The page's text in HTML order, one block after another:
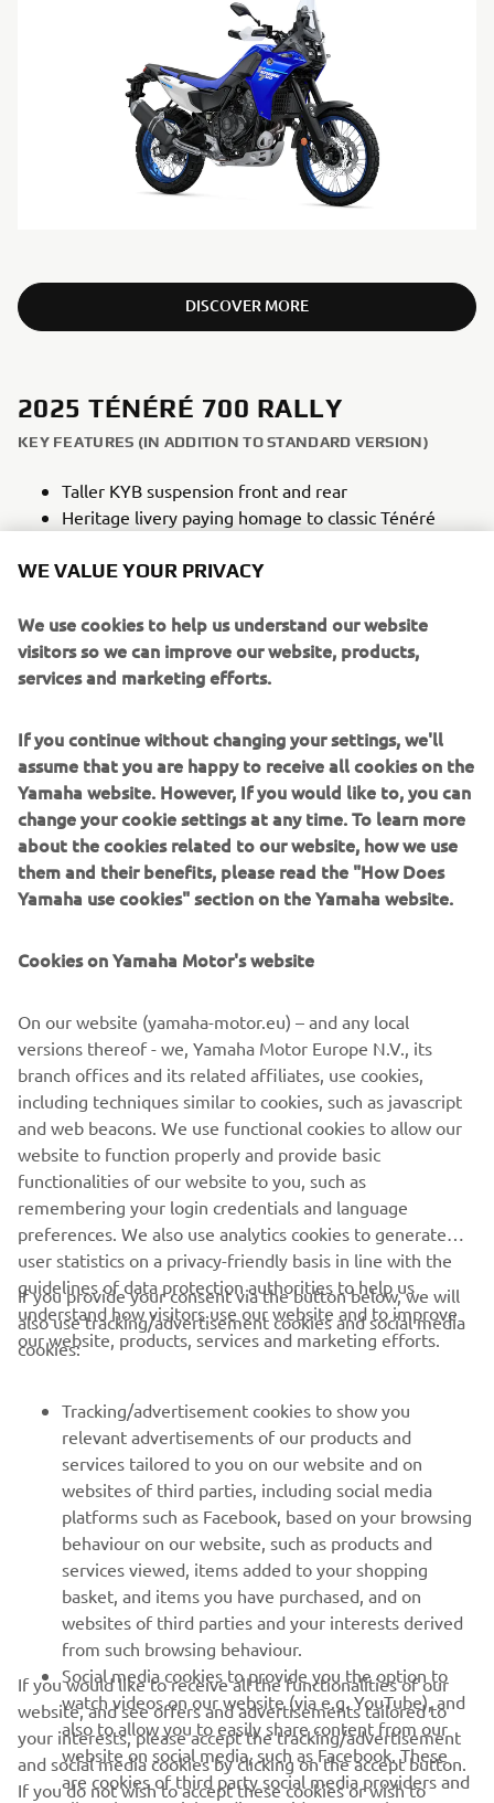
DISCOVER MORE
2025 TÉNÉRÉ 700 RALLY
KEY FEATURES (IN ADDITION TO STANDARD VERSION)
Taller KYB suspension front and rear
Heritage livery paying homage to classic Ténéré
Off-road style high front fender
aluminium
Lightweight titanium footrests
Additional Raid TFT Theme
NEW TÉNÉRÉ 700 RALLY
DISCOVER MORE
CORPORATE
MORE YAMAHA
SUPPORT
NEWSLETTER
Be the first one to learn about latest deals, special events, new
releases and much more
SUBSCRIBE
WE VALUE YOUR PRIVACY
We use cookies to help us understand our website
visitors so we can improve our website, products,
services and marketing efforts.
If you continue without changing your settings, we'll
assume that you are happy to receive all cookies on the
Yamaha website. However, If you would like to, you can
change your cookie settings at any time. To learn more
about the cookies related to our website, how we use
them and their benefits, please read the "How Does
Yamaha use cookies" section on the Yamaha website.
Cookies on Yamaha Motor's website
On our website (yamaha-motor.eu) – and any local
versions thereof - we, Yamaha Motor Europe N.V., its
branch offices and its related affiliates, use cookies,
including techniques similar to cookies, such as javascript
and web beacons. We use functional cookies to allow our
website to function properly and provide basic
functionalities of our website to you, such as
remembering your login credentials and language
preferences. We also use analytics cookies to generate
user statistics on a privacy-friendly basis in line with the
guidelines of data protection authorities to help us
understand how visitors use our website and to improve
our website, products, services and marketing efforts.
If you provide your consent via the button below, we will
also use tracking/advertisement cookies and social media
cookies:
Tracking/advertisement cookies to show you
relevant advertisements of our products and
services tailored to you on our website and on
websites of third parties, including social media
platforms such as Facebook, based on your browsing
behaviour on our website, such as products and
services viewed, items added to your shopping
basket, and items you have purchased, and on
websites of third parties and your interests derived
from such browsing behaviour.
Social media cookies to provide you the option to
watch videos on our website (via e.g. YouTube), and
also to allow you to easily share content from our
website on social media, such as Facebook. These
are cookies of third party social media providers and
If you would like to receive all the functionalities of our
website, and see offers and advertisements tailored to
your interests, please accept the tracking/advertisement
and social media cookies by clicking on the accept button.
If you do not wish to accept these cookies or wish to